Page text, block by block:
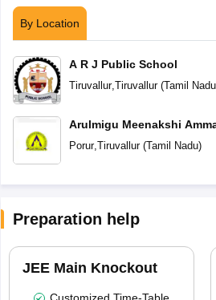
By Location
A R J Public School
Tiruvallur,Tiruvallur(Tamil Nadu
Arulmigu Meenakshi
School
Porur,Tiruvallur(Tamil Nadu)
Preparation help
JEE Main Knockout